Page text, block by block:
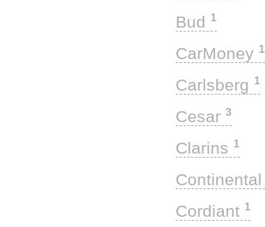
Bud 1
CarMoney 1
Carlsberg 1
Cesar 3
Clarins 1
Continental
Cordiant 1